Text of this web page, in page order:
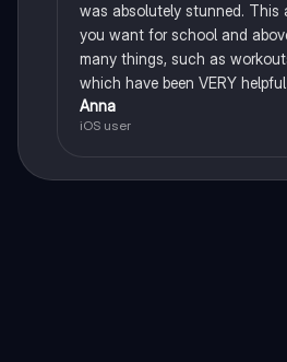
was absolutely stunned. This
you want for school and
many things, such as
which have been VERY
Anna
iOS user